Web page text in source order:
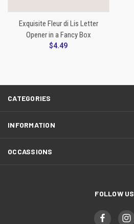
Exquisite Fleur di Lis Letter
Opener in a Fancy Box
$4.49
CATEGORIES
INFORMATION
OCCASSIONS
FOLLOW US